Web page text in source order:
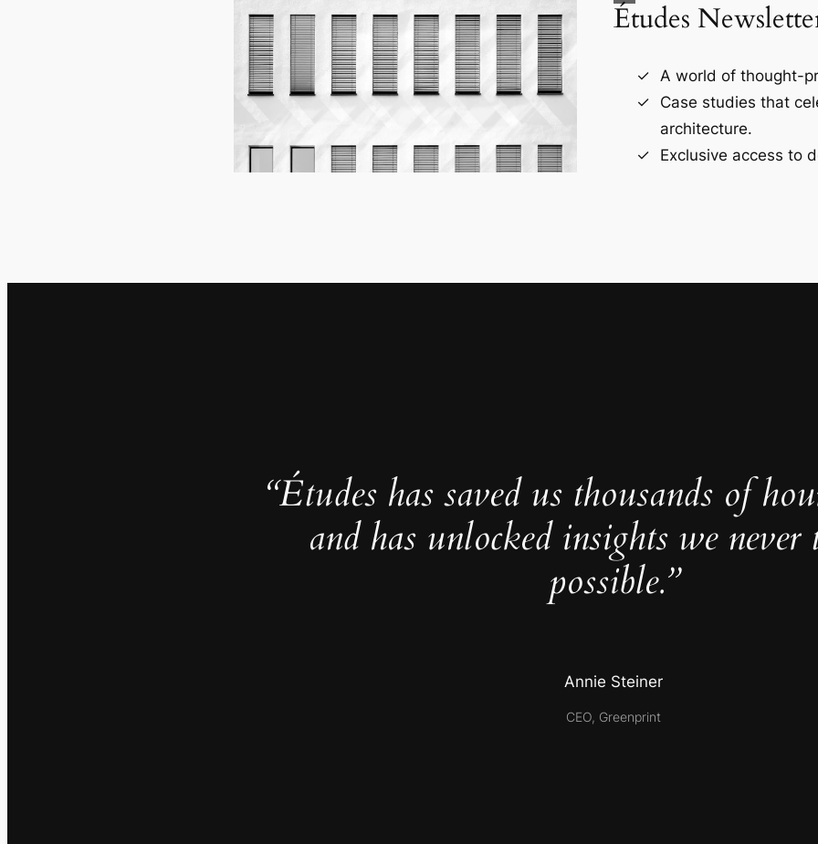
Études
A world of thought-
Case studies that
architecture.
Exclusive access to
“Études has saved us thousands of
and has unlocked insights we never
possible.”
Annie Steiner
CEO, Greenprint